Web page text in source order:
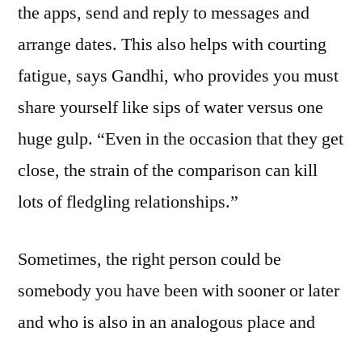
the apps, send and reply to messages and
arrange dates. This also helps with courting
fatigue, says Gandhi, who provides you must
share yourself like sips of water versus one
huge gulp. “Even in the occasion that they get
close, the strain of the comparison can kill
lots of fledgling relationships.”
Sometimes, the right person could be
somebody you have been with sooner or later
and who is also in an analogous place and